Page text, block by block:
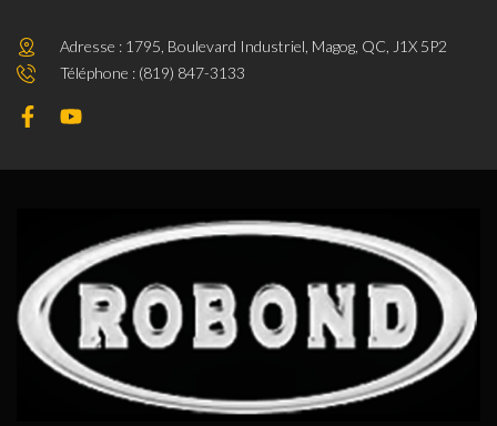
Adresse : 1795, Boulevard Industriel, Magog, QC, J1X 5P2
Téléphone : (819) 847-3133